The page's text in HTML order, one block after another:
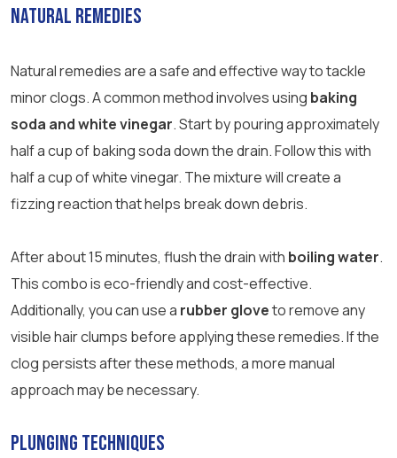
Natural Remedies
Natural remedies are a safe and effective way to tackle
minor clogs. A common method involves using baking
soda and white vinegar. Start by pouring approximately
half a cup of baking soda down the drain. Follow this with
half a cup of white vinegar. The mixture will create a
fizzing reaction that helps break down debris.
After about 15 minutes, flush the drain with boiling water.
This combo is eco-friendly and cost-effective.
Additionally, you can use a rubber gloveto remove any
visible hair clumps before applying these remedies. If the
clog persists after these methods, a more manual
approach may be necessary.
Plunging Techniques